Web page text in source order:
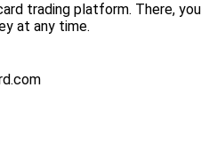
trading platform. There, you
at any time.